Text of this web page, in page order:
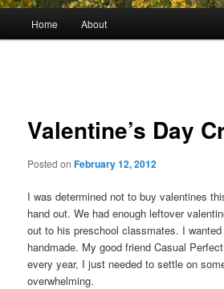
Home About
Valentine’s Day
Posted onFebruary 12, 2012
I was determined not to buy valentines
hand out. We had enough leftover
out to his preschool classmates. I
handmade. My good friend Casual
every year, I just needed to settle on
overwhelming.